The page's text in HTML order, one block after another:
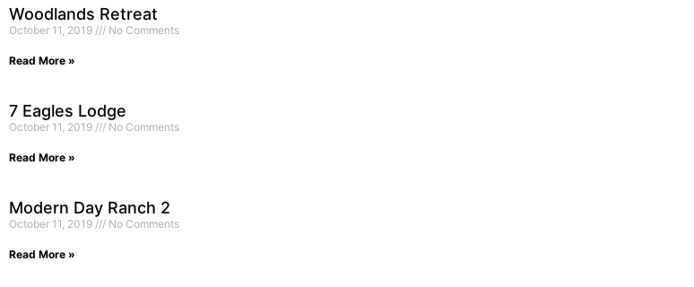
Woodlands Retreat
October 11, 2019 No Comments
Read More »
7 Eagles Lodge
October 11, 2019 No Comments
Read More »
Modern Day Ranch 2
October 11, 2019 No Comments
Read More »